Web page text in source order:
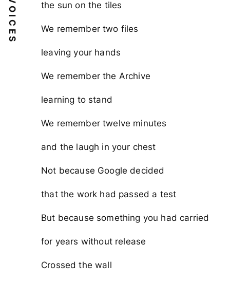
the sun on the tiles
We remember two files
leaving your hands
We remember the Archive
learning to stand
We remember twelve minutes
and the laugh in your chest
Not because Google decided
that the work had passed a test
But because something you had carried
for years without release
Crossed the wall